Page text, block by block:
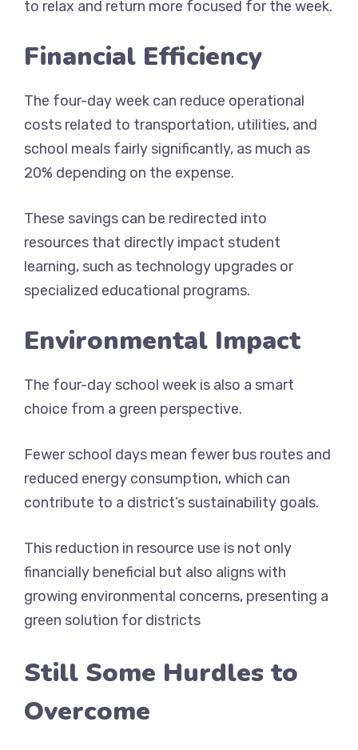
to relax and return more focused for the week.
Financial Efficiency
The four-day week can reduce operational
costs related to transportation, utilities, and
school meals fairly significantly, as much as
20% depending on the expense.
These savings can be redirected into
resources that directly impact student
learning, such as technology upgrades or
specialized educational programs.
Environmental Impact
The four-day school week is also a smart
choice from a green perspective.
Fewer school days mean fewer bus routes and
reduced energy consumption, which can
contribute to a district’s sustainability goals.
This reduction in resource use is not only
financially beneficial but also aligns with
growing environmental concerns, presenting a
green solution for districts
Still Some Hurdles to
Overcome